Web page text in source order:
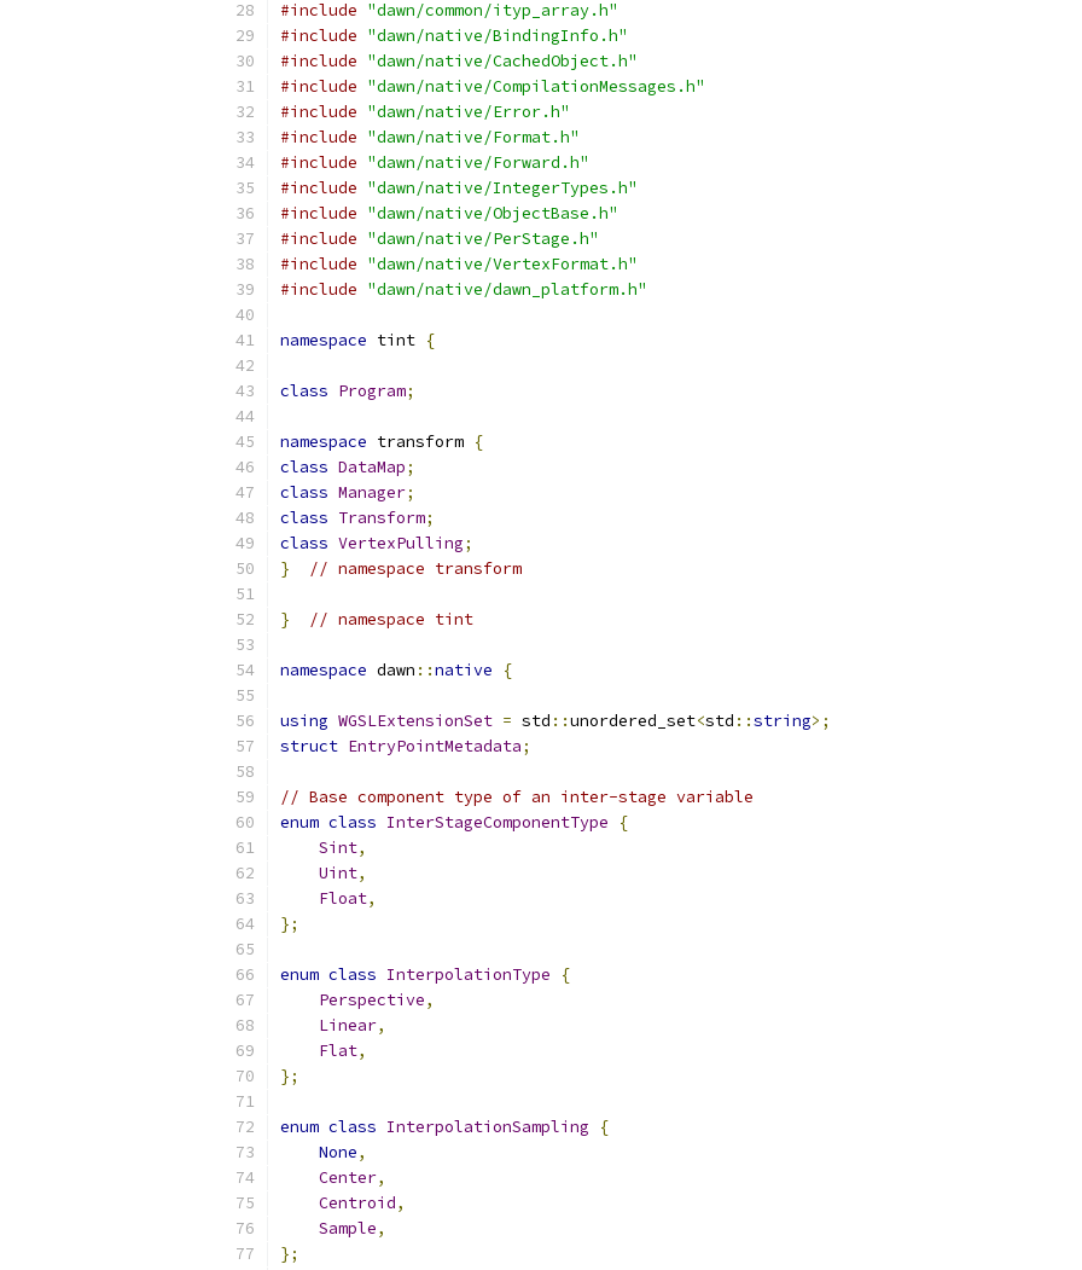
#include "dawn/common/ityp_array.h"
#include "dawn/native/BindingInfo.h"
#include "dawn/native/CachedObject.h"
#include "dawn/native/CompilationMessages.h"
#include "dawn/native/Error.h"
#include "dawn/native/Format.h"
#include "dawn/native/Forward.h"
#include "dawn/native/IntegerTypes.h"
#include "dawn/native/ObjectBase.h"
#include "dawn/native/PerStage.h"
#include "dawn/native/VertexFormat.h"
#include "dawn/native/dawn_platform.h"
namespace tint {
class Program;
namespace transform {
class DataMap;
class Manager;
class Transform;
class VertexPulling;
}
// namespace transform
} // namespace tint
namespace dawn ::native {
using WGSLExtensionSet = std ::unordered_set<std ::string>;
struct EntryPointMetadata;
// Base component type of an inter-stage variable
enum class InterStageComponentType
{
Sint,
Uint,
Float,
};
enum class InterpolationType
{
Perspective,
Linear,
Flat,
};
enum class InterpolationSampling
{
None,
Center,
Centroid,
Sample,
};